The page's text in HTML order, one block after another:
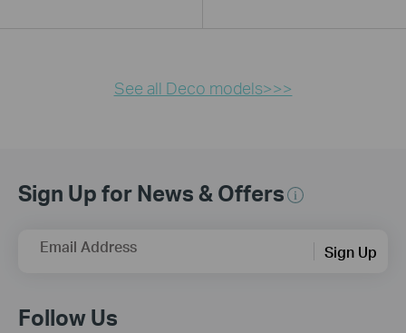
See all Deco models>>>
Sign Up for News & Offers
Email Address Sign Up
Follow Us